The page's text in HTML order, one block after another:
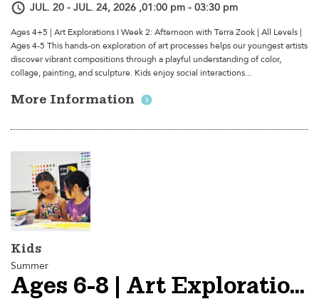
JUL. 20 - JUL. 24, 2026 ,01:00 pm - 03:30 pm
Ages 4+5 | Art Explorations I Week 2: Afternoon with Terra Zook | All Levels |
Ages 4-5 This hands-on exploration of art processes helps our youngest artists
discover vibrant compositions through a playful understanding of color,
collage, painting, and sculpture. Kids enjoy social interactions...
More Information
Kids
Summer
Ages 6-8 | Art Explorations II, Drawing + Painting - Week 2: Afternoon